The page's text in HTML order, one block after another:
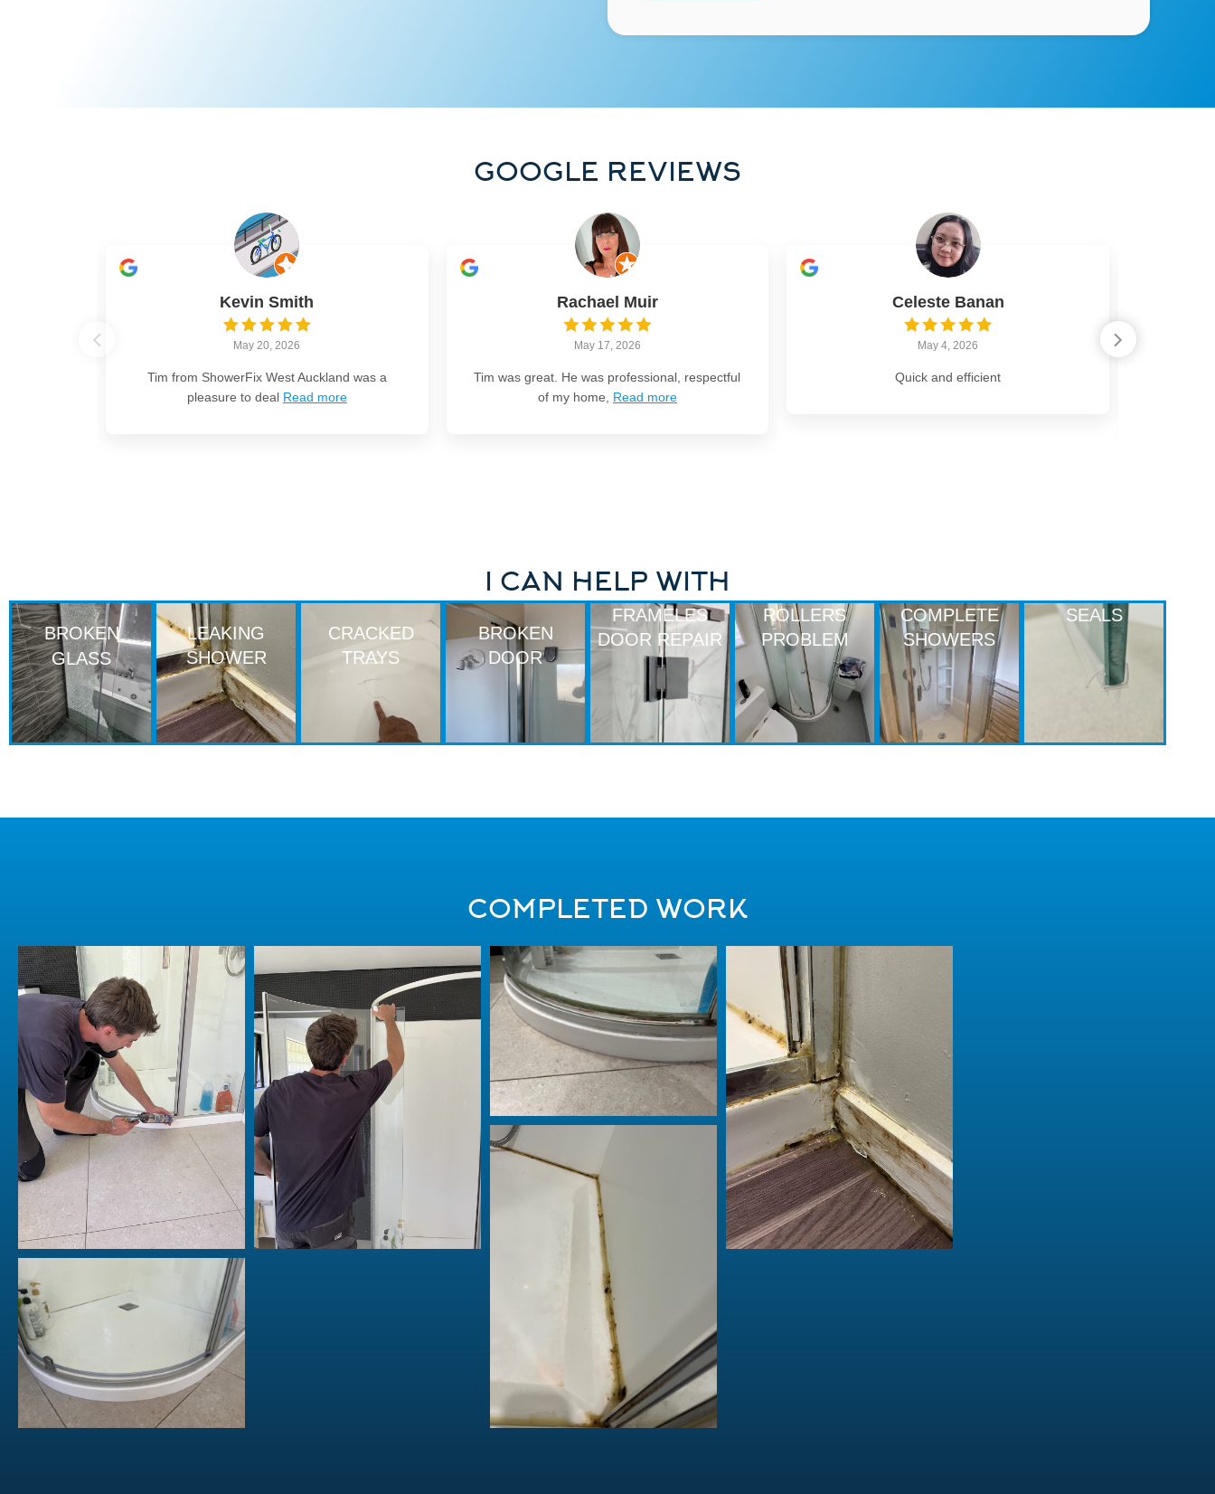
GOOGLE REVIEWS
Kevin Smith
May 20, 2026
Tim from ShowerFix West Auckland was a
pleasure to deal Read more
Rachael Muir
May 17, 2026
Tim was great. He was professional, respectful
of my home,
Read more
Celeste Banan
May 4, 2026
Quick and efficient
I CAN HELP WITH
BROKEN
GLASS
LEAKING
SHOWER
CRACKED
TRAYS
BROKEN
DOOR
FRAMELES
DOOR REPAIR
ROLLERS
PROBLEM
COMPLETE
SHOWERS
SEALS
COMPLETED WORK